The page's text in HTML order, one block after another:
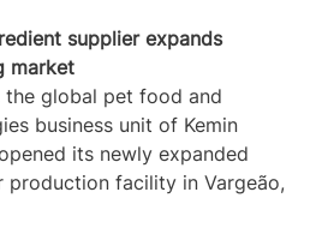
supplier expands
market
the global pet food and
business unit of Kemin
its newly expanded
production facility in Vargeão,